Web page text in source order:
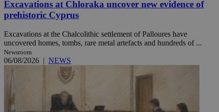
Excavations at Chloraka uncover new evidence of
prehistoric Cyprus
Excavations at the Chalcolithic settlement of Palloures have
uncovered homes, tombs, rare metal artefacts and hundreds of ...
Newsroom
06/08/2026 | NEWS